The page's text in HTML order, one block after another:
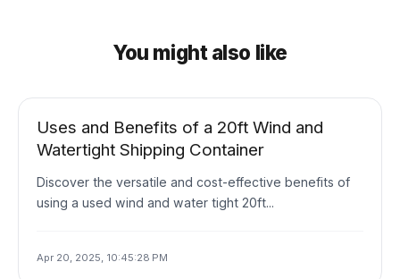
You might also like
Uses and Benefits of a 20ft Wind and
Watertight Shipping Container
Discover the versatile and cost-effective benefits of
using a used wind and water tight 20ft...
Apr 20, 2025, 10:45:28 PM